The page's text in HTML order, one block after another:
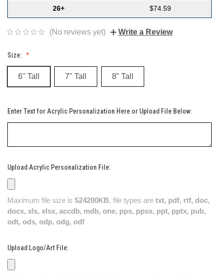
26+ $74.59
(No reviews yet) Write a Review
Size:
6" Tall 7" Tall 8" Tall
Enter Text for Acrylic Personalization Here or Upload File Below:
Upload Acrylic Personalization File:
Maximum file size is 524200KB, file types are txt, pdf, rtf, doc,
docx, xls, xlsx, accdb, mdb, one, pps, ppsx, ppt, pptx, pub,
odt, ods, odp, odg, odf
Upload Logo/Art File: